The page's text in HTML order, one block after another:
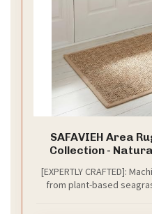
SAFAVIEH Area
Collection -
[EXPERTLY CRAFTED]:
from plant-based